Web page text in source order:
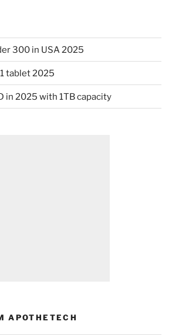
300 in USA 2025
tablet 2025
in 2025 with 1TB capacity
APOTHETECH